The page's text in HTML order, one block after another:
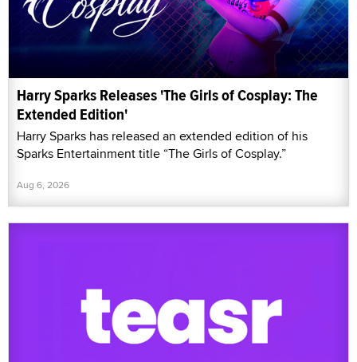
Harry Sparks Releases 'The Girls of Cosplay: The
Extended Edition'
Harry Sparks has released an extended edition of his
Sparks Entertainment title “The Girls of Cosplay.”
Aug 6, 2026